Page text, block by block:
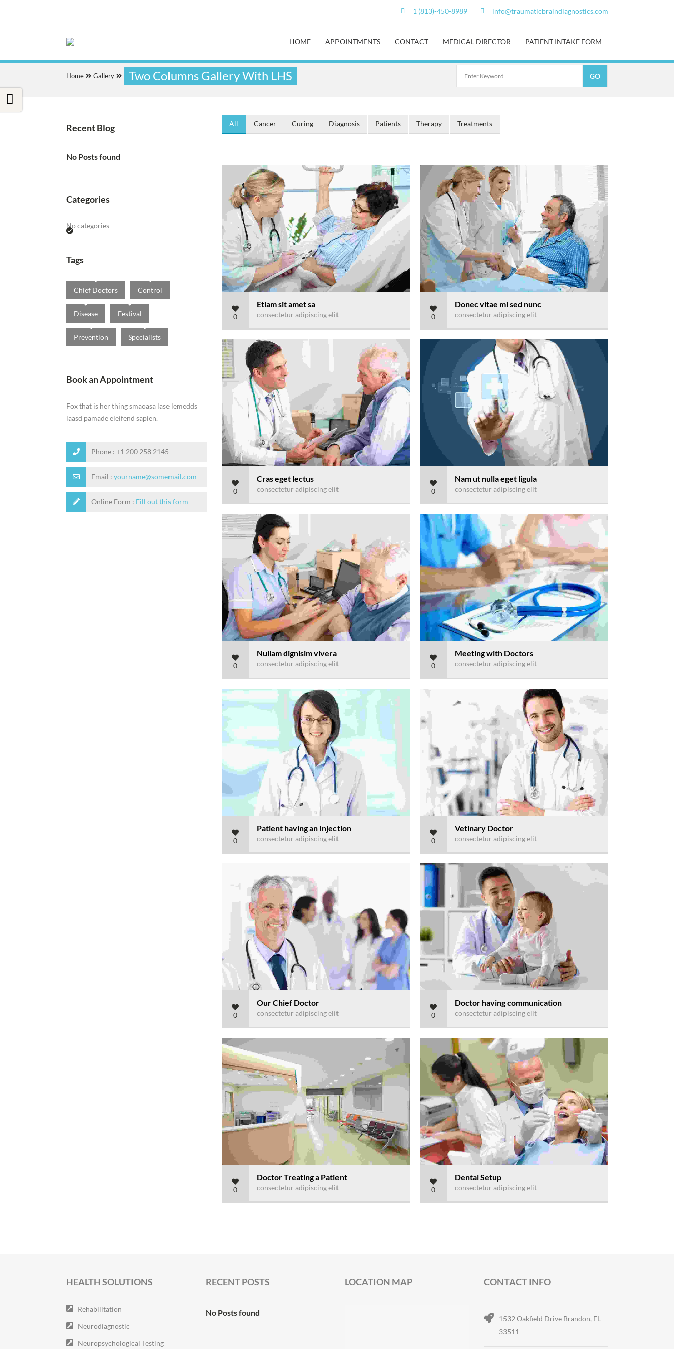
1 (813)-450-8989 info@traumaticbraindiagnostics.com
HOME APPOINTMENTS CONTACT MEDICAL DIRECTOR PATIENT INTAKE FORM
Home Gallery Two Columns Gallery With LHS
Recent Blog
No Posts found
Categories
No categories
Tags
Chief Doctors Control
Disease Festival
Prevention Specialists
Book an Appointment
Fox that is her thing smaoasa lase lemedds
laasd pamade eleifend sapien.
Phone : +1 200 258 2145
Email : yourname@somemail.com
Online Form : Fill out this form
All Cancer Curing Diagnosis Patients Therapy Treatments
0
Etiam sit amet sa
consectetur adipiscing elit 0
Donec vitae mi sed nunc
consectetur adipiscing elit
0
Cras eget lectus
consectetur adipiscing elit 0
Nam ut nulla eget ligula
consectetur adipiscing elit
0
Nullam dignisim vivera
consectetur adipiscing elit 0
Meeting with Doctors
consectetur adipiscing elit
0
Patient having an Injection
consectetur adipiscing elit 0
Vetinary Doctor
consectetur adipiscing elit
0
Our Chief Doctor
consectetur adipiscing elit 0
Doctor having communication
consectetur adipiscing elit
0
Doctor Treating a Patient
consectetur adipiscing elit 0
Dental Setup
consectetur adipiscing elit
HEALTH SOLUTIONS
Rehabilitation
Neurodiagnostic
Neuropsychological Testing
RECENT POSTS
No Posts found
LOCATION MAP CONTACT INFO
1532 Oakfield Drive Brandon, FL
33511